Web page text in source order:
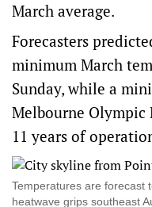
March average.
Forecasters
minimum March
Sunday, while a
Melbourne Olympic
11 years of
Temperatures are forecast
heatwave grips southeast